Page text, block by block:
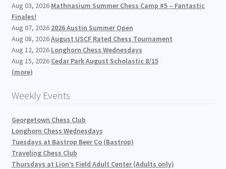
Aug 03, 2026 Mathnasium Summer Chess Camp #5 – Fantastic
Finales!
Aug 07, 2026 2026 Austin Summer Open
Aug 08, 2026August USCF Rated Chess Tournament
Aug 12, 2026 Longhorn Chess Wednesdays
Aug 15, 2026 Cedar Park August Scholastic 8/15
(more)
Weekly Events
Georgetown Chess Club
Longhorn Chess Wednesdays
Tuesdays at Bastrop Beer Co (Bastrop)
Traveling Chess Club
Thursdays at Lion’s Field Adult Center (Adults only)